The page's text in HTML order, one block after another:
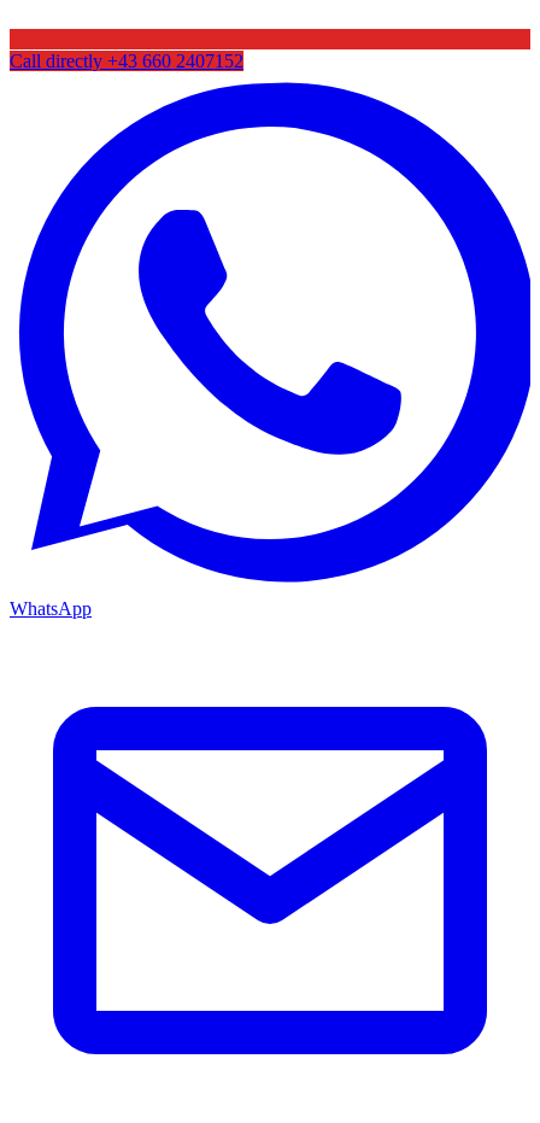
Call directly +43 660 2407152
WhatsApp